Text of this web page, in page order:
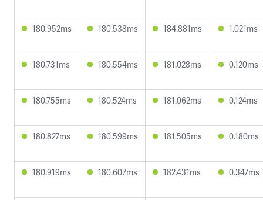
180.952ms 180.538ms 184.881ms 1.021ms
180.731ms 180.554ms 181.028ms 0.120ms
180.755ms 180.524ms 181.062ms 0.124ms
180.827ms 180.599ms 181.505ms 0.180ms
180.919ms 180.607ms 182.431ms 0.347ms